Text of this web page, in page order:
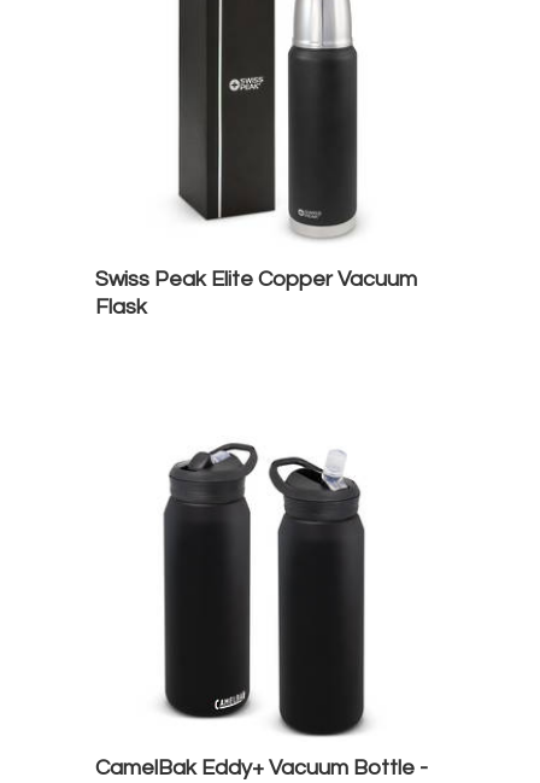
Swiss Peak Elite Copper Vacuum
Flask
CamelBak Eddy+ Vacuum Bottle -